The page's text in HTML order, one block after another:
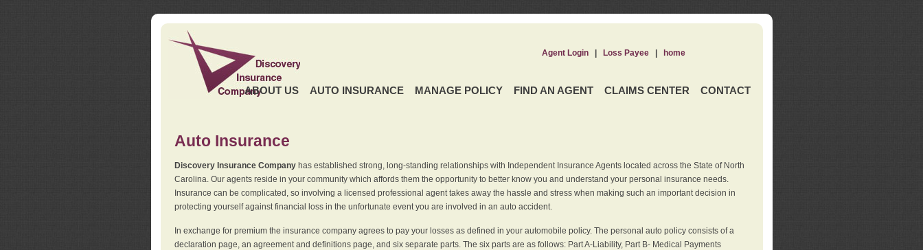
ABOUT US AUTO INSURANCE MANAGE POLICY FIND AN AGENT CLAIMS CENTER CONTACT
Agent Login| Loss Payee| home
Auto Insurance
Discovery Insurance Companyhas established strong, long-standing relationships with Independent Insurance Agents located across the State of North
Carolina. Our agents reside in your community which affords them the opportunity to better know you and understand your personal insurance needs.
Insurance can be complicated, so involving a licensed professional agent takes away the hassle and stress when making such an important decision in
protecting yourself against financial loss in the unfortunate event you are involved in an auto accident.
In exchange for premium the insurance company agrees to pay your losses as defined in your automobile policy. The personal auto policy consists of a
declaration page, an agreement and definitions page, and six separate parts. The six parts are as follows: Part A-Liability, Part B- Medical Payments